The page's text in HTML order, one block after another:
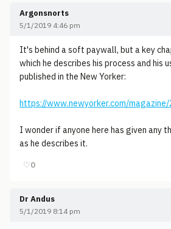
Argonsnorts
5/1/2019 4:46 pm
It's behind a soft paywall, but a key
which he describes his process and his
published in the New Yorker:
https://www.newyorker.com/
I wonder if anyone here has given any
as he describes it.
♡0
Dr Andus
5/1/2019 8:14 pm